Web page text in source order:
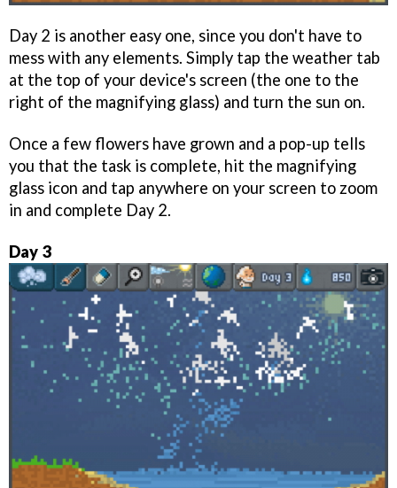
Day 2 is another easy one, since you don't have to
mess with any elements. Simply tap the weather tab
at the top of your device's screen (the one to the
right of the magnifying glass) and turn the sun on.
Once a few flowers have grown and a pop-up tells
you that the task is complete, hit the magnifying
glass icon and tap anywhere on your screen to zoom
in and complete Day 2.
Day 3